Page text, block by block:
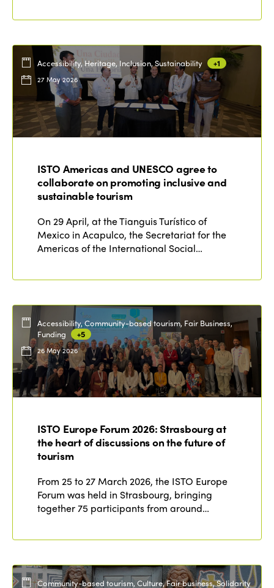
Accessibility, Heritage, Inclusion, Sustainability +1
27 May 2026
ISTO Americas and UNESCO agree to
collaborate on promoting inclusive and
sustainable tourism
On 29 April, at the Tianguis Turístico of
Mexico in Acapulco, the Secretariat for the
Americas of the International Social…
Accessibility, Community-based tourism, Fair Business,
Funding
+5
26 May 2026
ISTO Europe Forum 2026: Strasbourg at
the heart of discussions on the future of
tourism
From 25 to 27 March 2026, the ISTO Europe
Forum was held in Strasbourg, bringing
together 75 participants from around…
Community-based tourism, Culture, Fair business, Solidarity